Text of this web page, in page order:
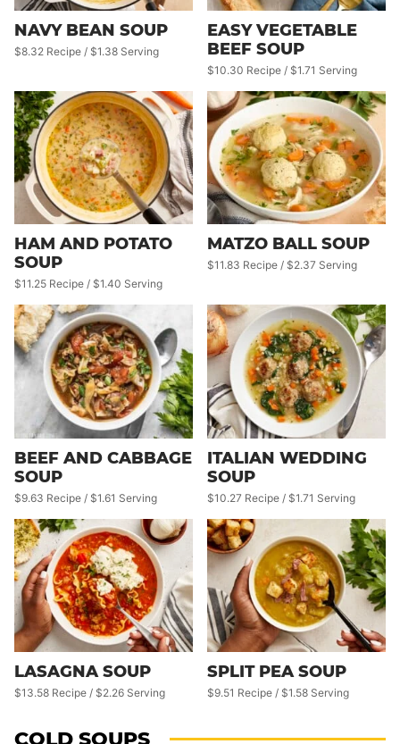
NAVY BEAN SOUP
$8.32 Recipe / $1.38 Serving
EASY VEGETABLE
BEEF SOUP
$10.30 Recipe / $1.71 Serving
HAM AND POTATO
SOUP
$11.25 Recipe / $1.40 Serving
MATZO BALL SOUP
$11.83 Recipe / $2.37 Serving
BEEF AND CABBAGE
SOUP
$9.63 Recipe / $1.61 Serving
ITALIAN WEDDING
SOUP
$10.27 Recipe / $1.71 Serving
LASAGNA SOUP
$13.58 Recipe / $2.26 Serving
SPLIT PEA SOUP
$9.51 Recipe / $1.58 Serving
COLD SOUPS